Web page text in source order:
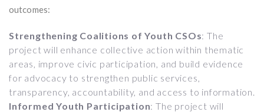
outcomes:
Strengthening Coalitions of Youth CSOs: The
project will enhance collective action within thematic
areas, improve civic participation, and build evidence
for advocacy to strengthen public services,
transparency, accountability, and access to information.
Informed Youth Participation: The project will